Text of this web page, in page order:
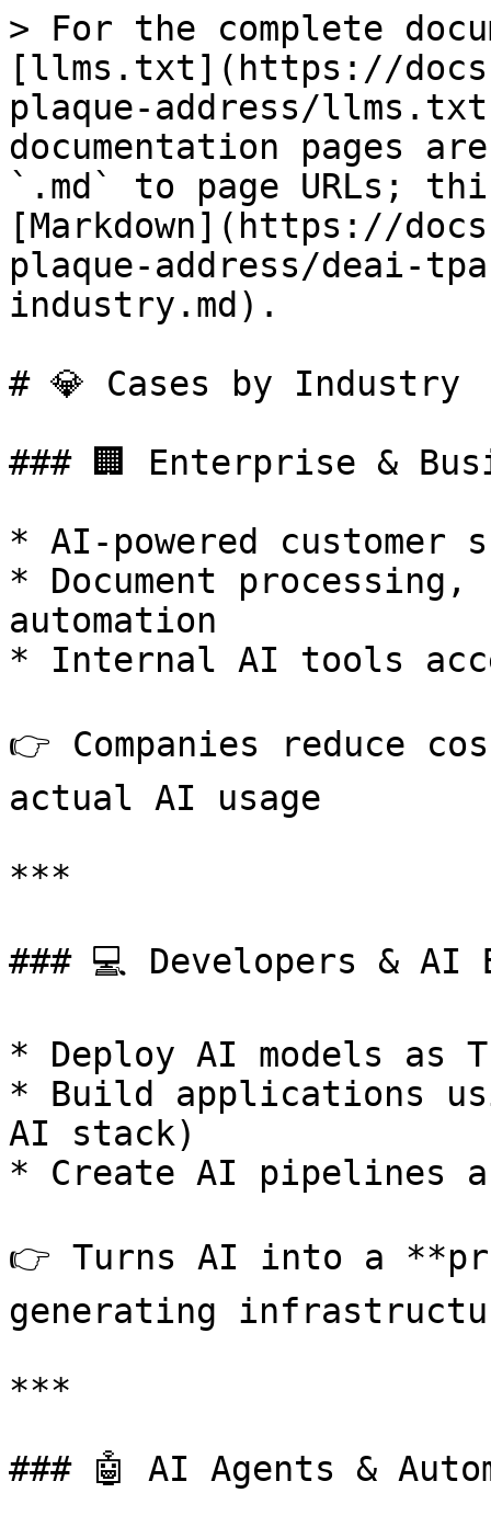
> For the complete
[llms.txt](https://
plaque-address/
documentation pages
`.md` to page URLs;
[Markdown](https://
plaque-address/deai-
industry.md).
# 💎 Cases by Industry
### 🏢 Enterprise &
* AI-powered customer
* Document processing,
automation
* Internal AI tools
👉 Companies reduce
actual AI usage
***
### 💻 Developers & AI
* Deploy AI models as
* Build applications
AI stack)
* Create AI pipelines
👉 Turns AI into a
generating
***
### 🤖 AI Agents &